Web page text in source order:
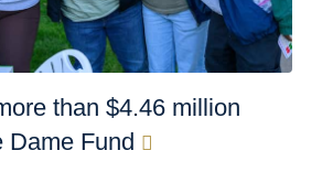
than $4.46 million
Dame Fund